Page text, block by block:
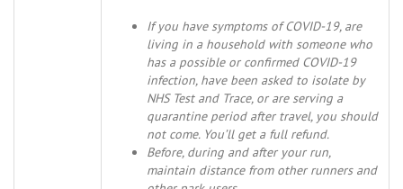
If you have symptoms of COVID-19, are
living in a household with someone who
has a possible or confirmed COVID-19
infection, have been asked to isolate by
NHS Test and Trace, or are serving a
quarantine period after travel, you should
not come. You’ll get a full refund.
Before, during and after your run,
maintain distance from other runners and